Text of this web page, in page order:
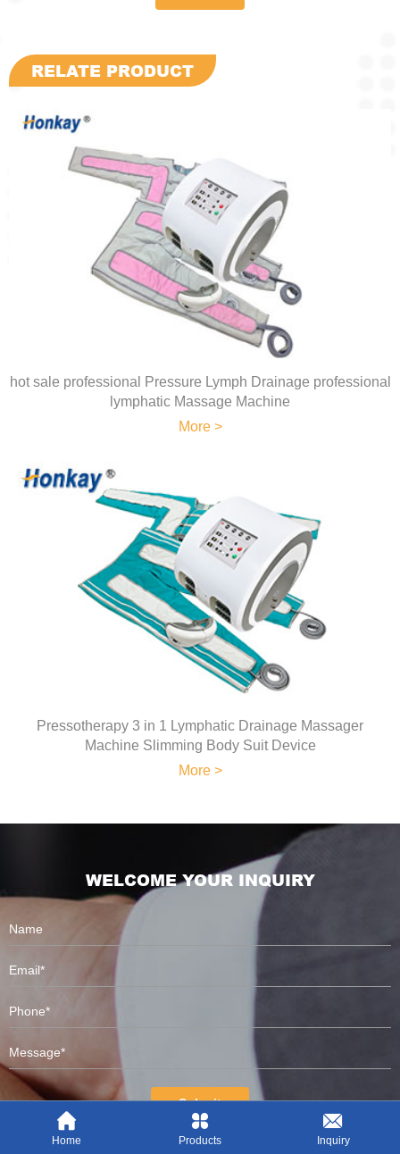
RELATE PRODUCT
hot sale professional Pressure Lymph Drainage professional
lymphatic Massage Machine
More >
Pressotherapy 3 in 1 Lymphatic Drainage Massager
Machine Slimming Body Suit Device
More >
WELCOME YOUR INQUIRY
Submit
Home Products Inquiry